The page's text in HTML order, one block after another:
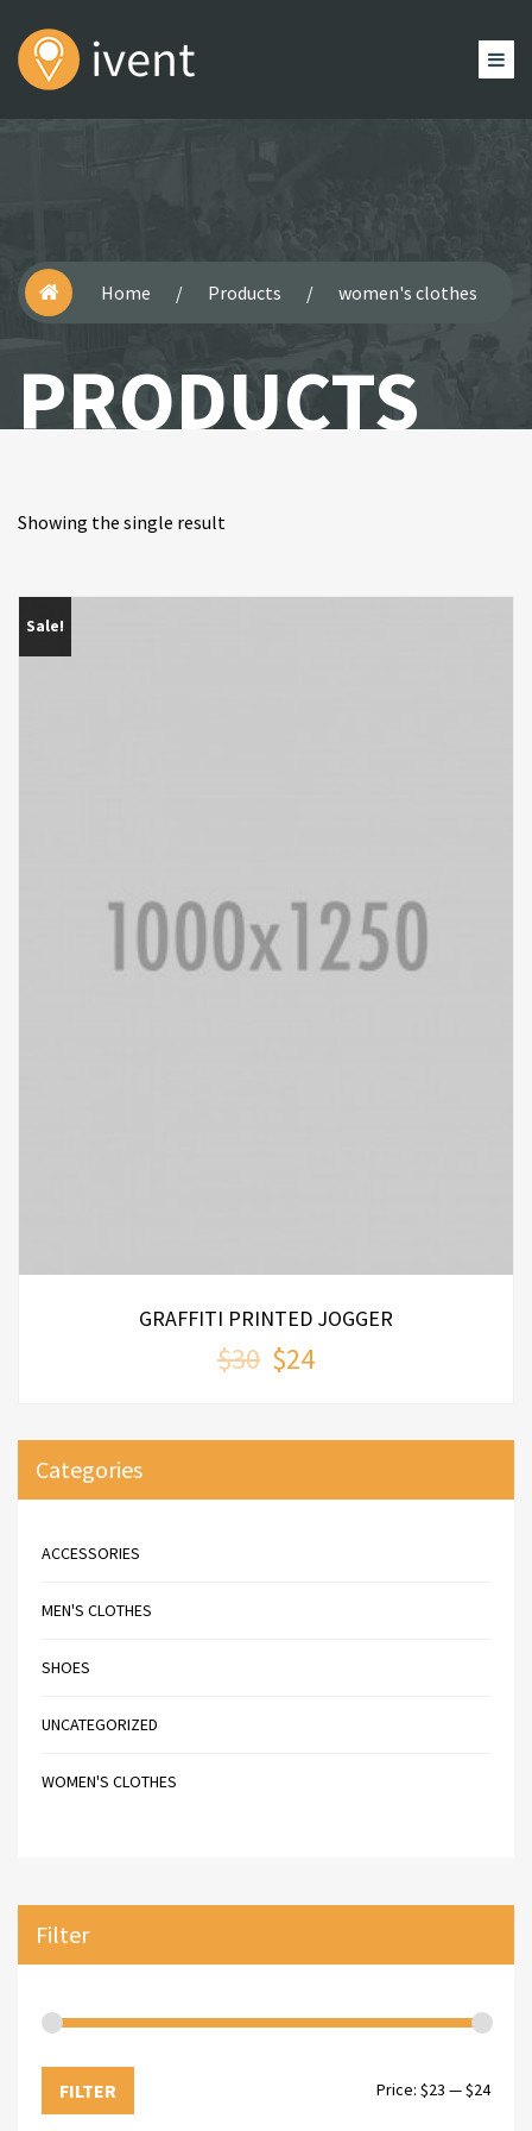
Home / Products / women's clothes
PRODUCTS
Showing the single result
Sale!
GRAFFITI PRINTED JOGGER
$30 $24
5
Categories
ACCESSORIES
MEN'S CLOTHES
SHOES
UNCATEGORIZED
WOMEN'S CLOTHES
Filter
FILTER Price: $23 —$24